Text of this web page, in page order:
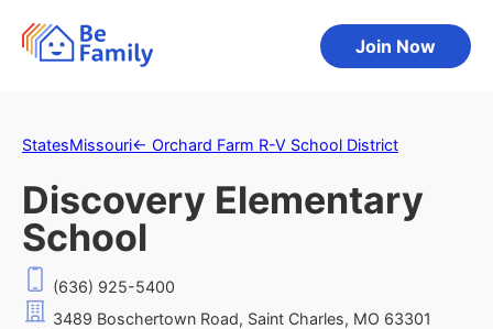
Join Now
StatesMissouri← Orchard Farm R-V School District
Discovery Elementary
School
(636) 925-5400
3489 Boschertown Road, Saint Charles, MO 63301